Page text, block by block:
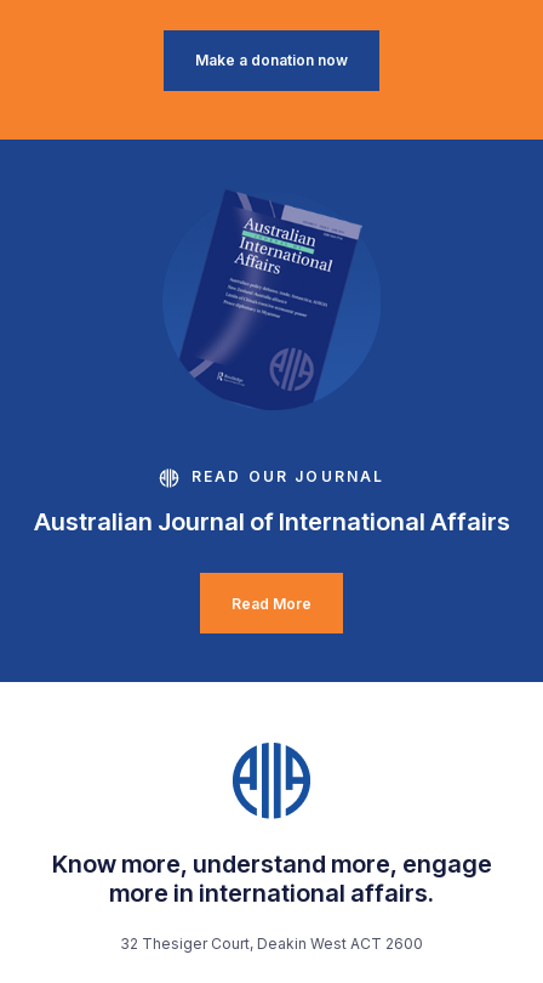
Make a donation now
READ OUR JOURNAL
Australian Journal of International Affairs
Read More
Know more, understand more, engage
more in international affairs.
32 Thesiger Court, Deakin West ACT 2600